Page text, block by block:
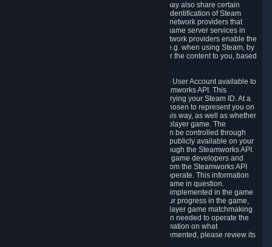
5.3 In accordance with internet standards, we may also share certain
information (including your IP address and the identification of Steam
content you wish to access) with our third party network providers that
provide content delivery network services and game server services in
connection with Steam. Our content delivery network providers enable the
delivery of digital content you have requested, e.g. when using Steam, by
using a system of distributed servers that deliver the content to you, based
5.4 We make certain data related to your Steam User Account available to
other players and our partners through the Steamworks API. This
information can be accessed by anyone by querying your Steam ID. At a
minimum, the public persona name you have chosen to represent you on
Steam and your Avatar picture are accessible this way, as well as whether
you have received a ban for cheating in a multiplayer game. The
accessibility of any additional info about you can be controlled through
your Steam Community user profile page; data publicly available on your
profile page can be accessed automatically through the Steamworks API.
In addition to the publicly available information, game developers and
publishers have access to certain information from the Steamworks API
directly relating to the users of the games they operate. This information
includes as a minimum your ownership of the game in question.
Depending on which Steamworks services are implemented in the game
it may also include leaderboard information, your progress in the game,
achievements you have completed, your multiplayer game matchmaking
information, in-game items and other information needed to operate the
game and provide support for it. For more information on what
Steamworks services a specific game has implemented, please review its